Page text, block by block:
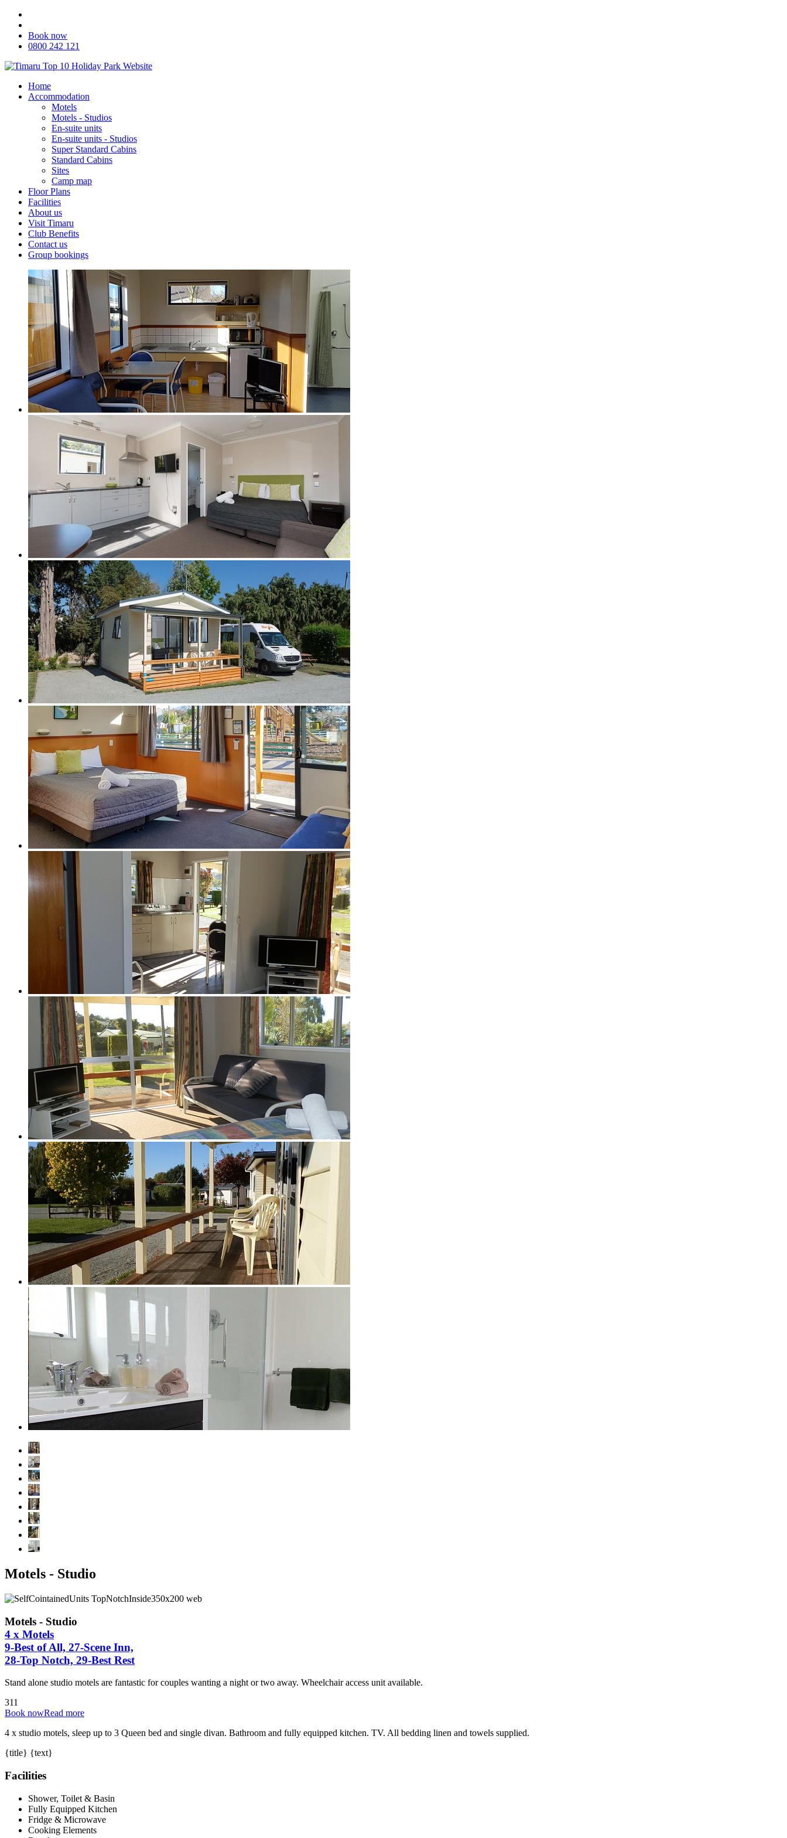
Book now
0800 242 121
Home
Accommodation
Motels
Motels - Studios
En-suite units
En-suite units - Studios
Super Standard Cabins
Standard Cabins
Sites
Camp map
Floor Plans
Facilities
About us
Visit Timaru
Club Benefits
Contact us
Group bookings
Motels - Studio
Motels - Studio
4 x Motels
9-Best of All, 27-Scene Inn,
28-Top Notch, 29-Best Rest
Stand alone studio motels are fantastic for couples wanting a night or two away. Wheelchair access unit available.
311
Book nowRead more
4 x studio motels, sleep up to 3 Queen bed and single divan. Bathroom and fully equipped kitchen. TV. All bedding linen and towels supplied.
{title} {text}
Facilities
Shower, Toilet & Basin
Fully Equipped Kitchen
Fridge & Microwave
Cooking Elements